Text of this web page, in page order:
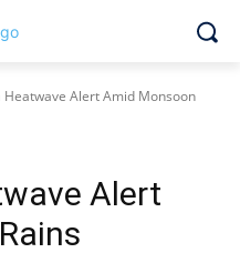
Heatwave Alert Amid Monsoon
Alert